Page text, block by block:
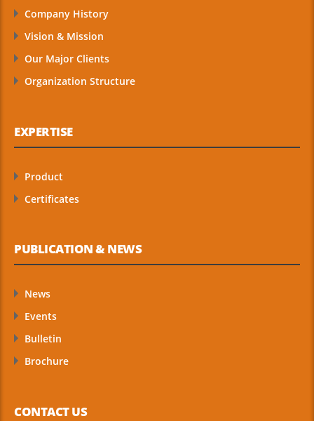
Company History
Vision & Mission
Our Major Clients
Organization Structure
EXPERTISE
Product
Certificates
PUBLICATION & NEWS
News
Events
Bulletin
Brochure
CONTACT US